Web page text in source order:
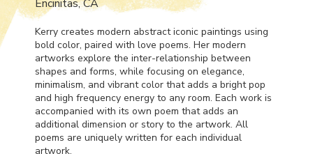
Encinitas, CA
Kerry creates modern abstract iconic paintings using
bold color, paired with love poems. Her modern
artworks explore the inter-relationship between
shapes and forms, while focusing on elegance,
minimalism, and vibrant color that adds a bright pop
and high frequency energy to any room. Each work is
accompanied with its own poem that adds an
additional dimension or story to the artwork. All
poems are uniquely written for each individual
artwork.